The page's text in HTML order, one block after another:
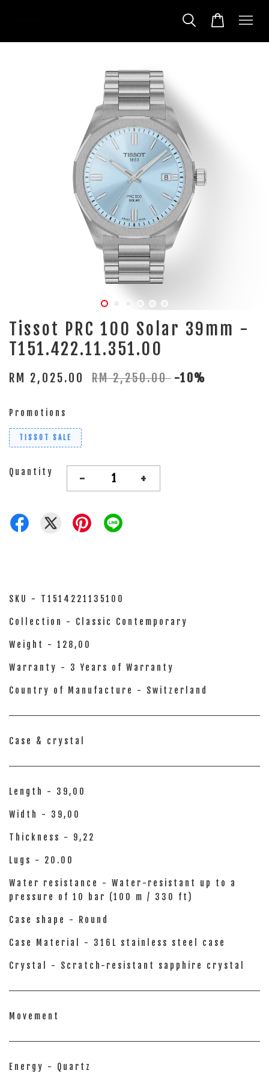
Tissot PRC 100 Solar 39mm -
T151.422.11.351.00
RM 2,025.00 RM 2,250.00 -10%
Promotions
TISSOT SALE
Quantity - +
SKU - T1514221135100
Collection - Classic Contemporary
Weight - 128,00
Warranty - 3 Years of Warranty
Country of Manufacture - Switzerland
Case & crystal
Length - 39,00
Width - 39,00
Thickness - 9,22
Lugs - 20.00
Water resistance - Water-resistant up to a
pressure of 10 bar (100 m / 330 ft)
Case shape - Round
Case Material - 316L stainless steel case
Crystal - Scratch-resistant sapphire crystal
Movement
Energy - Quartz